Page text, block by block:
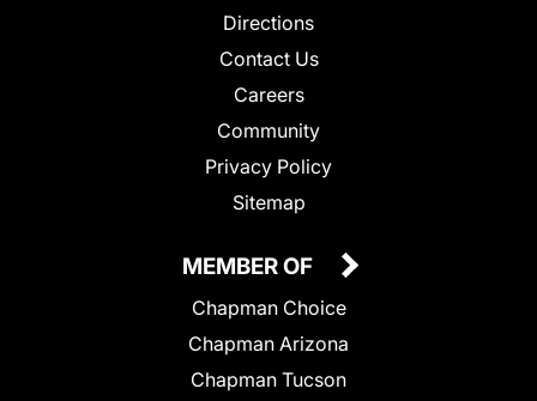
Directions
Contact Us
Careers
Community
Privacy Policy
Sitemap
MEMBER OF
Chapman Choice
Chapman Arizona
Chapman Tucson